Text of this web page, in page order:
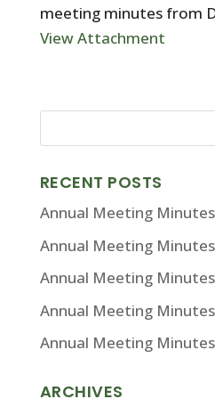
meeting minutes from
View Attachment
RECENT POSTS
Annual Meeting
Annual Meeting
Annual Meeting
Annual Meeting
Annual Meeting
ARCHIVES